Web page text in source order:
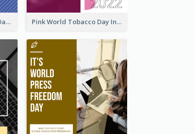
Strip Pattern Memorial Day Instagram Post Pink World Tobacco Day Instagram Post